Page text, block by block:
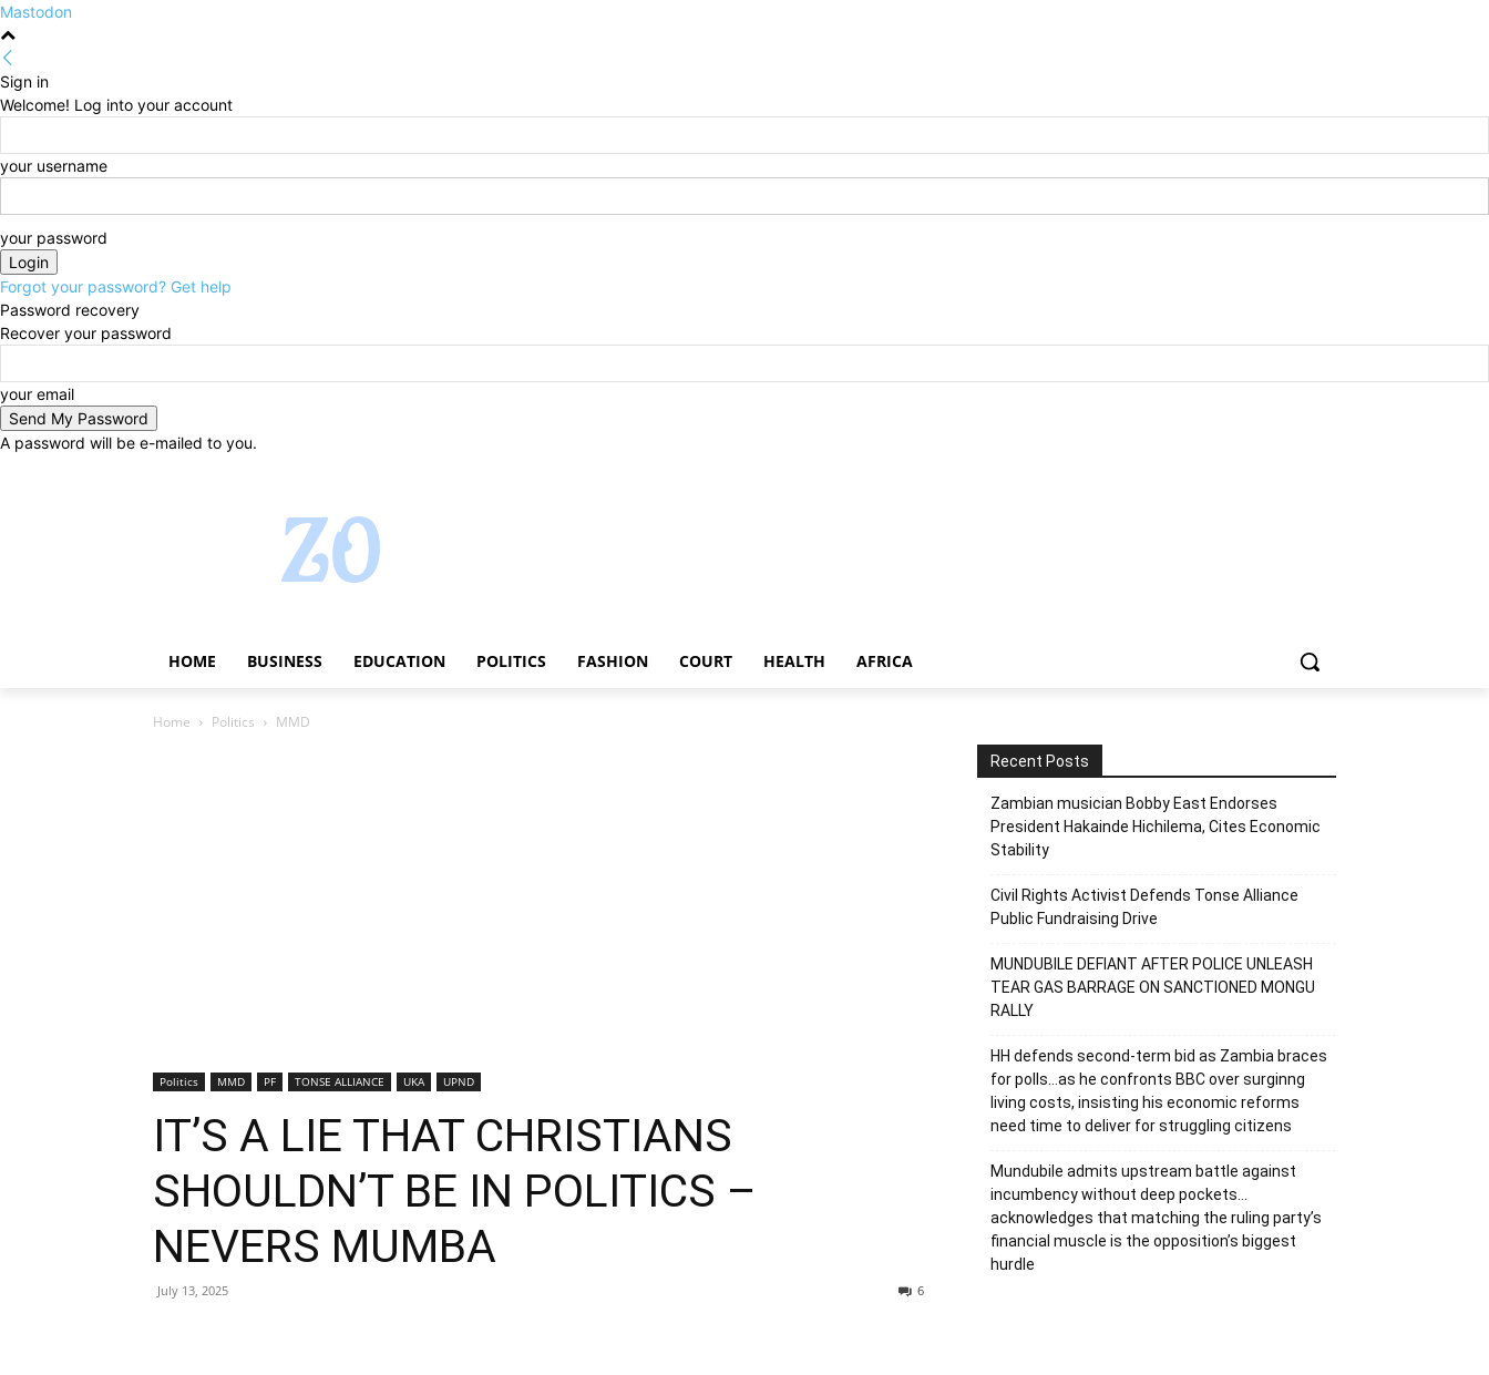
Mastodon
Sign in
Welcome! Log into your account
your username
your password
Forgot your password? Get help
Password recovery
Recover your password
your email
A password will be e-mailed to you.
HOME BUSINESS EDUCATION POLITICS FASHION COURT HEALTH AFRICA
Home Politics MMD
Politics MMD PF TONSE ALLIANCE UKA UPND
IT’S A LIE THAT CHRISTIANS
SHOULDN’T BE IN POLITICS –
NEVERS MUMBA
July 13, 2025 6
Recent Posts
Zambian musician Bobby East Endorses
President Hakainde Hichilema, Cites Economic
Stability
Civil Rights Activist Defends Tonse Alliance
Public Fundraising Drive
MUNDUBILE DEFIANT AFTER POLICE UNLEASH
TEAR GAS BARRAGE ON SANCTIONED MONGU
RALLY
HH defends second-term bid as Zambia braces
for polls…as he confronts BBC over surginng
living costs, insisting his economic reforms
need time to deliver for struggling citizens
Mundubile admits upstream battle against
incumbency without deep pockets…
acknowledges that matching the ruling party’s
financial muscle is the opposition’s biggest
hurdle